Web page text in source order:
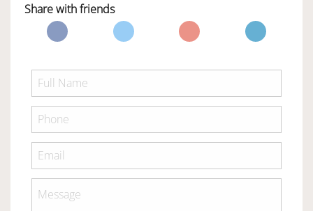
Share with friends